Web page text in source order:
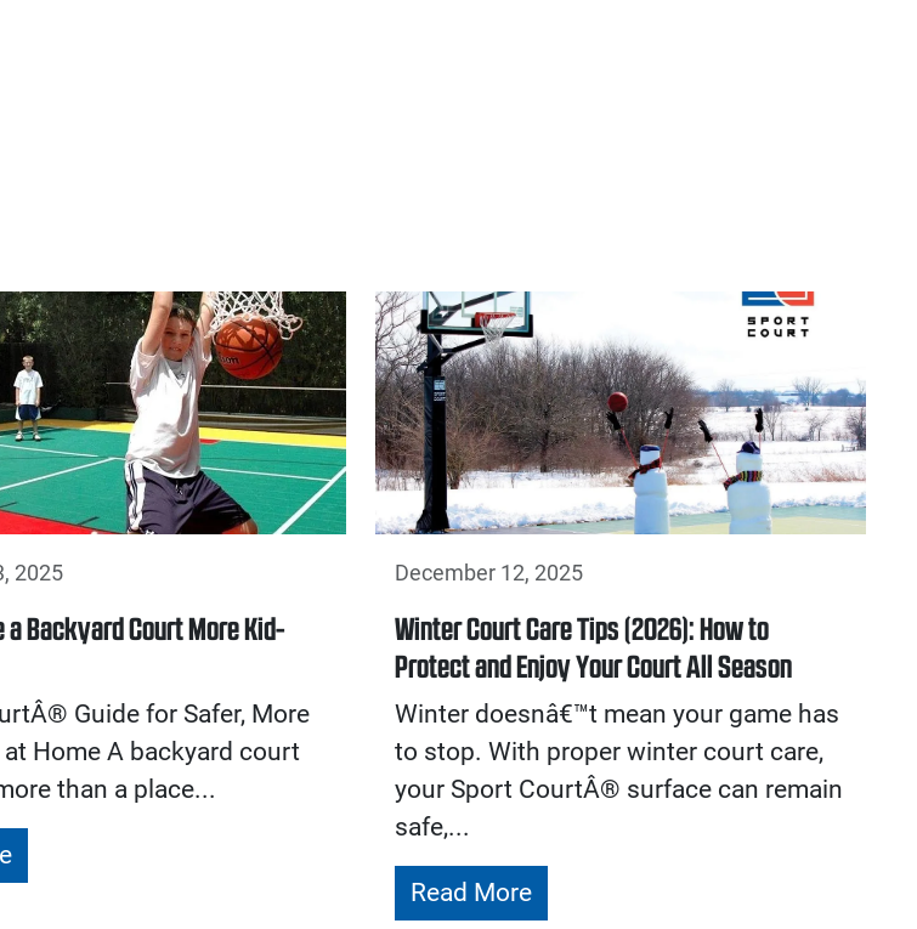
2025
a Backyard Court More Kid-
Guide for Safer, More
Home A backyard court
than a place...
December 12, 2025
Winter Court Care Tips (2026): How to
Protect and Enjoy Your Court All Season
Winter doesnâ€™t mean your game has
to stop. With proper winter court care,
your Sport CourtÂ® surface can remain
safe,...
Read More